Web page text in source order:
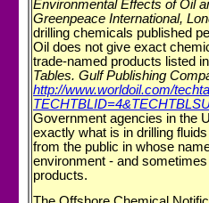
Environmental Effects of Oil
Greenpeace International,
drilling chemicals published
Oil does not give exact
trade-named products listed
Tables. Gulf Publishing
http://www.worldoil.com/
Government agencies in the
exactly what is in drilling
from the public in whose
environment - and
products.